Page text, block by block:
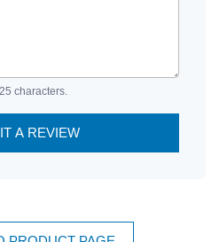
characters.
A REVIEW